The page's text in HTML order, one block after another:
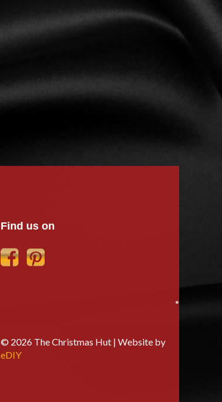
Find us on
*
© 2026 The Christmas Hut | Website by
eDIY